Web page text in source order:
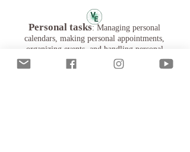
Personal tasks: Managing personal
calendars, making personal appointments,
organizing events, and handling personal
correspondence.